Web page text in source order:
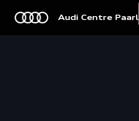
Audi Centre Paarl